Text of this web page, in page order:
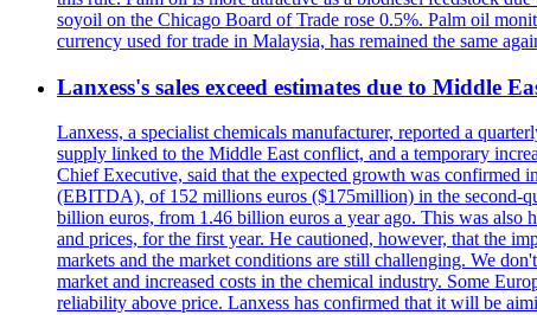
soyoil on the Chicago Board of Trade rose 0.5%. Palm oil
currency used for trade in Malaysia, has remained the same
Lanxess's sales exceed estimates due to Middle
Lanxess, a specialist chemicals manufacturer, reported a
supply linked to the Middle East conflict, and a temporary
Chief Executive, said that the expected growth was confirmed
(EBITDA), of 152 millions euros ($175million) in the second-
billion euros, from 1.46 billion euros a year ago. This was also
and prices, for the first year. He cautioned, however, that the
markets and the market conditions are still challenging. We
market and increased costs in the chemical industry. Some
reliability above price. Lanxess has confirmed that it will be